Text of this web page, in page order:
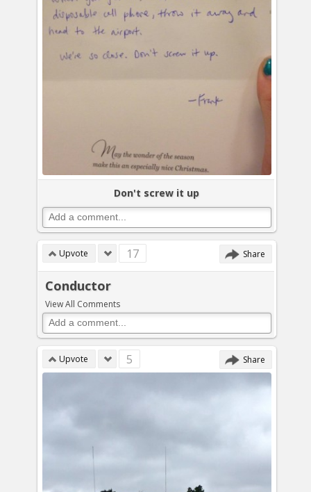
Don't screw it up
Upvote 17 Share
Conductor
View All Comments
Upvote 5 Share